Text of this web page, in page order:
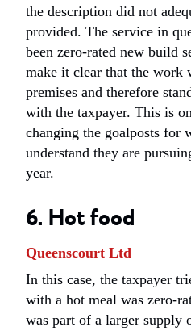
the description did not
provided. The service in
been zero-rated new build
make it clear that the work
premises and therefore
with the taxpayer. This is
changing the goalposts for
understand they are
year.
6. Hot food
Queenscourt Ltd
In this case, the taxpayer
with a hot meal was zero-
was part of a larger supply